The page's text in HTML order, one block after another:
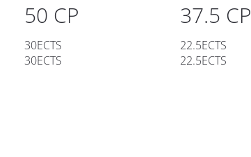
50 CP 37.5 CP
30ECTS
30ECTS
22.5ECTS
22.5ECTS